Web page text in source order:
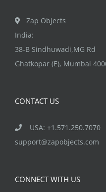
Zap Objects
India:
38-B Sindhuwadi,MG Rd
Ghatkopar (E), Mumbai
CONTACT US
USA: +1.571.250.7070
support@zapobjects.com
CONNECT WITH US